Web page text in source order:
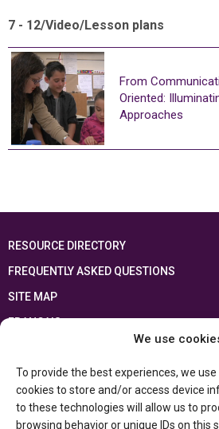
We use
To provide the best experiences, we
cookies to store and/or access device
to these technologies will allow us to
browsing behavior or unique IDs on this
7 - 12/Video/Lesson plans
From
Oriented:
Approaches
RESOURCE DIRECTORY
FREQUENTLY ASKED QUESTIONS
SITE MAP
FRANÇAIS
Ontario Ministry of Educationand the
Department of Canadian Heritage